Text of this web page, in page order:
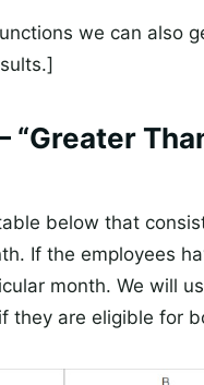
we can also
“Greater
below that
If the employees
month. We will
they are eligible for